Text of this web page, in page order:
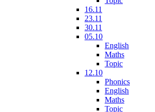
16.11
23.11
30.11
05.10
English
Maths
Topic
12.10
Phonics
English
Maths
Topic